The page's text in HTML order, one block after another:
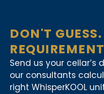
DON'T
Send us your
our consultants
right WhisperKOOL